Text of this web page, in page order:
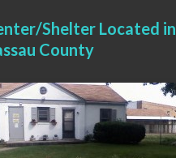
Shelter Located in
County